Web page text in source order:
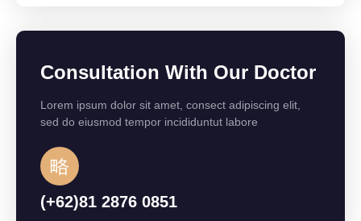
Consultation With Our Doctor
Lorem ipsum dolor sit amet, consect adipiscing elit,
sed do eiusmod tempor incididuntut labore
(+62)81 2876 0851